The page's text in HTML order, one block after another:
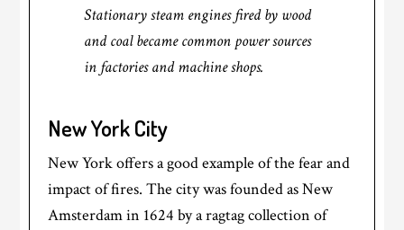
Stationary steam engines fired by wood
and coal became common power sources
in factories and machine shops.
New York City
New York offers a good example of the fear and
impact of fires. The city was founded as New
Amsterdam in 1624 by a ragtag collection of